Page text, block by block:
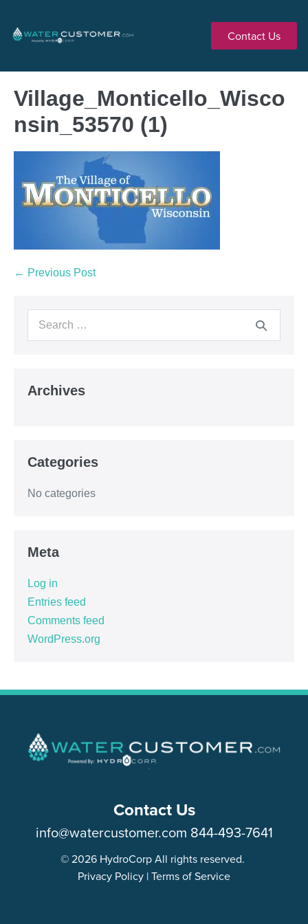
Contact Us
Village_Monticello_Wisco
nsin_53570 (1)
← Previous Post
Archives
Categories
No categories
Meta
Log in
Entries feed
Comments feed
WordPress.org
Contact Us
info@watercustomer.com 844-493-7641
© 2026 HydroCorp All rights reserved.
Privacy Policy |Terms of Service